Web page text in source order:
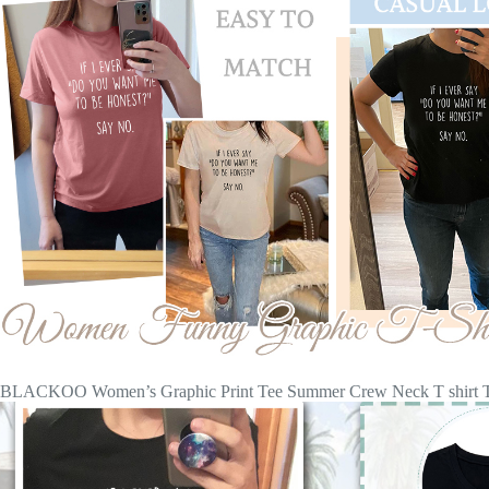
BLACKOO Women’s Graphic Print Tee Summer Crew Neck T shirt